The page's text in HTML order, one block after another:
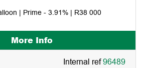
| Prime - 3.91% | R38 000
000KM warranty | 7 year/75 000KM
roadside assist. |
More Info
Internal ref96489